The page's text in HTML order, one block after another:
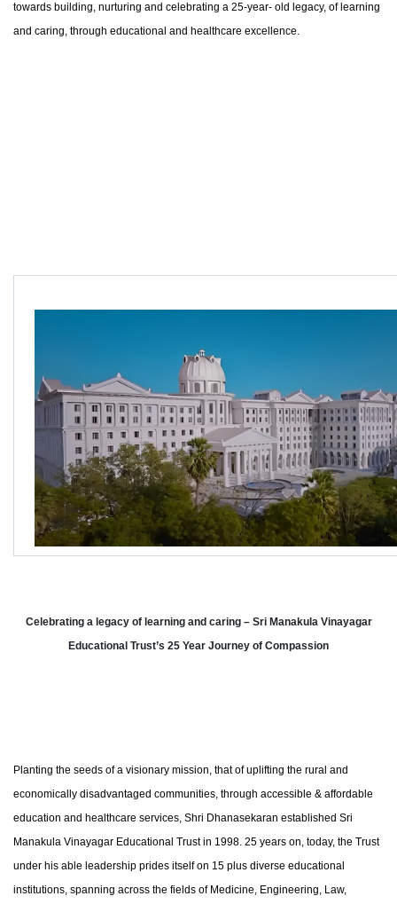
towards building, nurturing and celebrating a 25-year- old legacy, of learning
and caring, through educational and healthcare excellence.
Celebrating a legacy of learning and caring – Sri Manakula Vinayagar
Educational Trust’s 25 Year Journey of Compassion
Planting the seeds of a visionary mission, that of uplifting the rural and
economically disadvantaged communities, through accessible & affordable
education and healthcare services, Shri Dhanasekaran established Sri
Manakula Vinayagar Educational Trust in 1998. 25 years on, today, the Trust
under his able leadership prides itself on 15 plus diverse educational
institutions, spanning across the fields of Medicine, Engineering, Law,